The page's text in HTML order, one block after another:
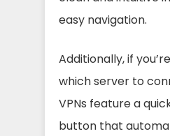
easy navigation.
Additionally, if
which server to
VPNs feature a
button that